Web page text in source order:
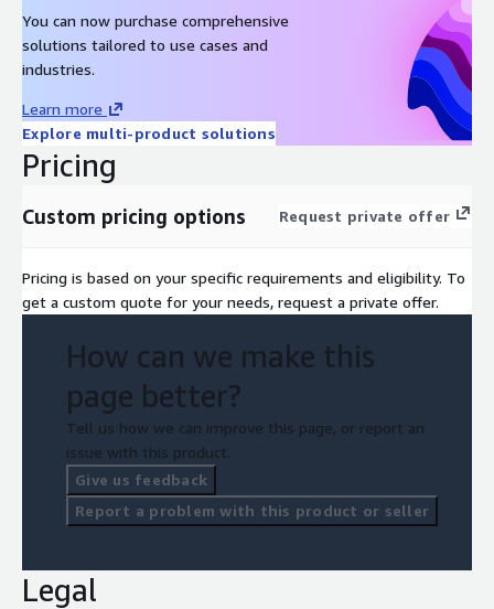
You can now purchase comprehensive
solutions tailored to use cases and
industries.
Learn more
Explore multi-product solutions
Pricing
Custom pricing options Request private offer
Pricing is based on your specific requirements and eligibility. To
get a custom quote for your needs, request a private offer.
How can we make this
page better?
Tell us how we can improve this page, or report an
issue with this product.
Give us feedback
Report a problem with this product or seller
Legal